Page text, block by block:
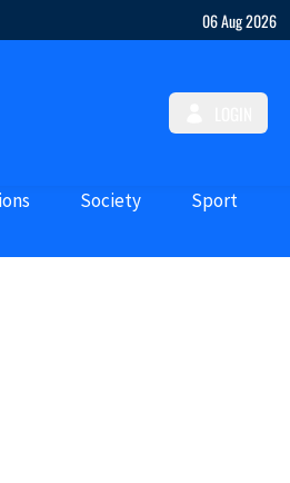
06 Aug 2026
Society Sport